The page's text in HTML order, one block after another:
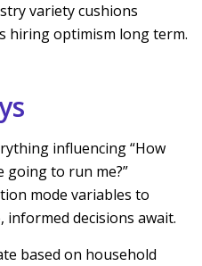
variety cushions
hiring optimism long term.
influencing “How
going to run me?”
mode variables to
informed decisions await.
based on household